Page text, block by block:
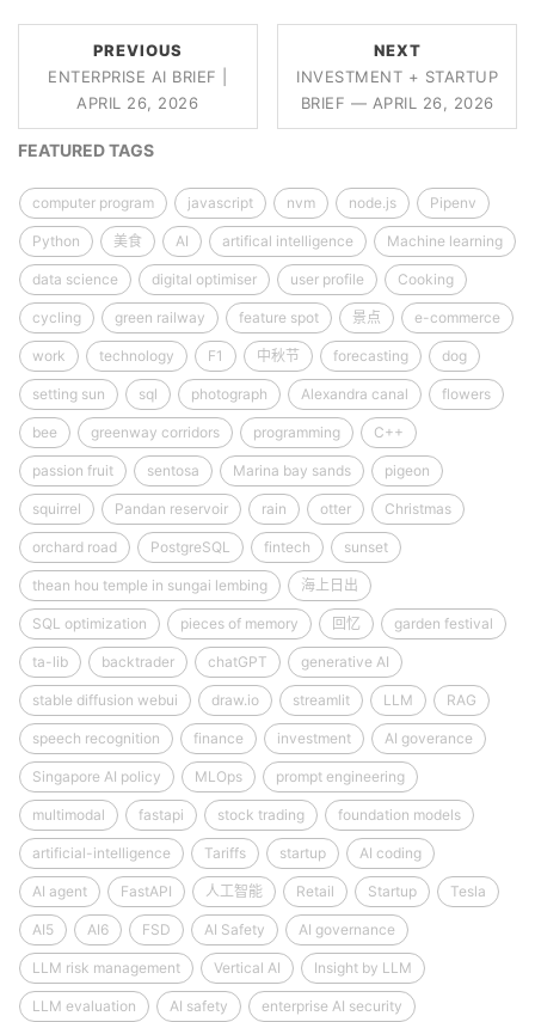
PREVIOUS
ENTERPRISE AI BRIEF |
APRIL 26, 2026
NEXT
INVESTMENT + STARTUP
BRIEF — APRIL 26, 2026
FEATURED TAGS
computer program javascript nvm node.js Pipenv
Python 美食 AI artifical intelligence Machine learning
data science digital optimiser user profile Cooking
cycling green railway feature spot 景点 e-commerce
work technology F1 中秋节 forecasting dog
setting sun sql photograph Alexandra canal flowers
bee greenway corridors programming C++
passion fruit sentosa Marina bay sands pigeon
squirrel Pandan reservoir rain otter Christmas
orchard road PostgreSQL fintech sunset
thean hou temple in sungai lembing 海上日出
SQL optimization pieces of memory 回忆 garden festival
ta-lib backtrader chatGPT generative AI
stable diffusion webui draw.io streamlit LLM RAG
speech recognition finance investment AI goverance
Singapore AI policy MLOps prompt engineering
multimodal fastapi stock trading foundation models
artificial-intelligence Tariffs startup AI coding
AI agent FastAPI 人工智能 Retail Startup Tesla
AI5 AI6 FSD AI Safety AI governance
LLM risk management Vertical AI Insight by LLM
LLM evaluation AI safety enterprise AI security